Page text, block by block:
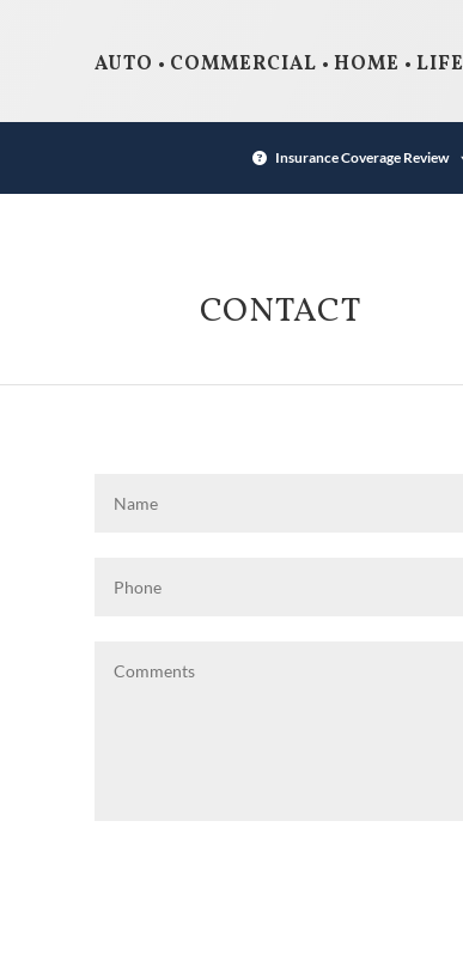
AUTO • COMMERCIAL • HOME • LIFE
Insurance Coverage Review
CONTACT